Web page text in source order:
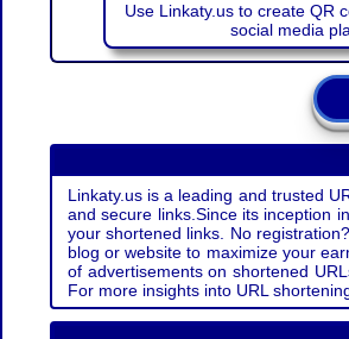
Use Linkaty.us to create QR
social media
Linkaty.us is a leading and trusted
and secure links.Since its inception
your shortened links. No
blog or website to maximize your
of advertisements on shortened
For more insights into URL